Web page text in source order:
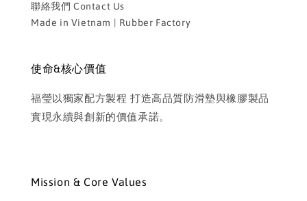
聯絡我們 Contact Us
Made in Vietnam | Rubber Factory
使命&核心價值
福瑩以獨家配方製程 打造高品質防滑墊與橡膠製品
實現永續與創新的價值承諾。
Mission & Core Values